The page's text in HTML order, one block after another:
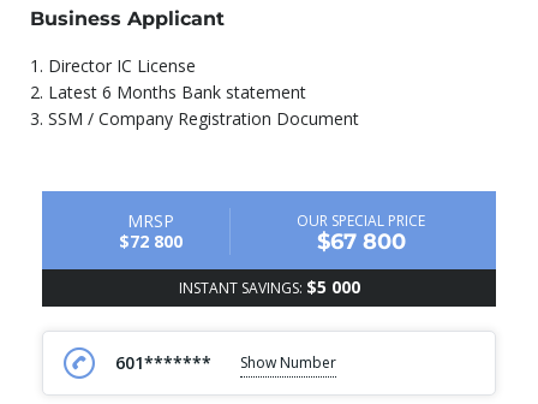
Business Applicant
1.⁠ ⁠Director IC License
2.⁠ ⁠Latest 6 Months Bank statement
3.⁠ ⁠SSM / Company Registration Document
MRSP
$72 800
OUR SPECIAL PRICE
$67 800
INSTANT SAVINGS: $5 000
601******* Show Number